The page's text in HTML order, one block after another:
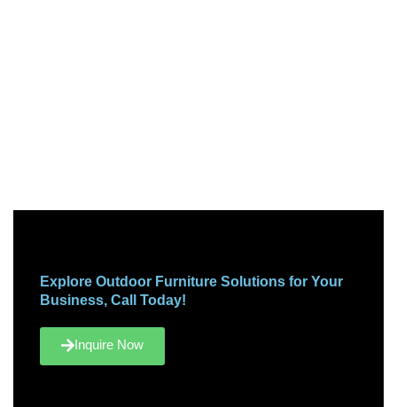
Explore Outdoor Furniture Solutions for Your
Business, Call Today!
Inquire Now